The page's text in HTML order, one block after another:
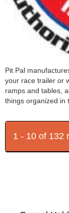
Pit Pal
your race trailer or
ramps and tables,
things organized in
1 - 10 of 132